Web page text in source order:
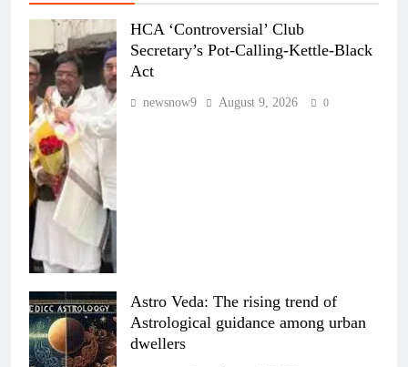
HCA ‘Controversial’ Club
Secretary’s Pot-Calling-Kettle-Black
Act
newsnow9 August 9, 2026 0
Astro Veda: The rising trend of
Astrological guidance among urban
dwellers